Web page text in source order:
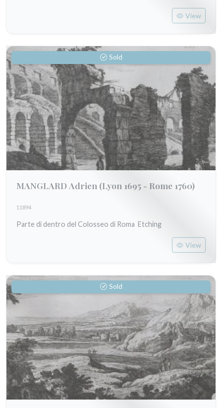
View
Sold
MANGLARD Adrien (Lyon 1695 - Rome 1760)
11894
Parte di dentro del Colosseo di Roma Etching
View
Sold